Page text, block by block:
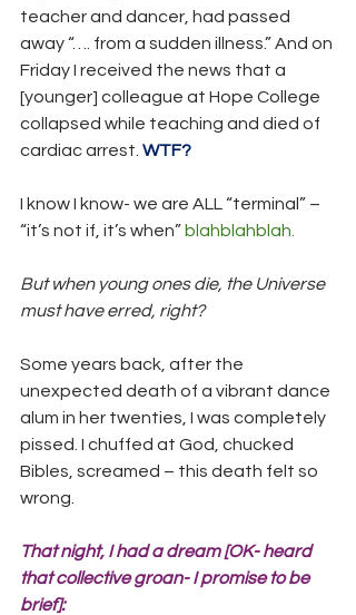
teacher and dancer, had passed
away “…. from a sudden illness.” And on
Friday I received the news that a
[younger] colleague at Hope College
collapsed while teaching and died of
cardiac arrest. WTF?
I know I know- we are ALL “terminal” –
“it’s not if, it’s when” blahblahblah.
But when young ones die, the Universe
must have erred, right?
Some years back, after the
unexpected death of a vibrant dance
alum in her twenties, I was completely
pissed. I chuffed at God, chucked
Bibles, screamed – this death felt so
wrong.
That night, I had a dream [OK- heard
that collective groan- I promise to be
brief]: